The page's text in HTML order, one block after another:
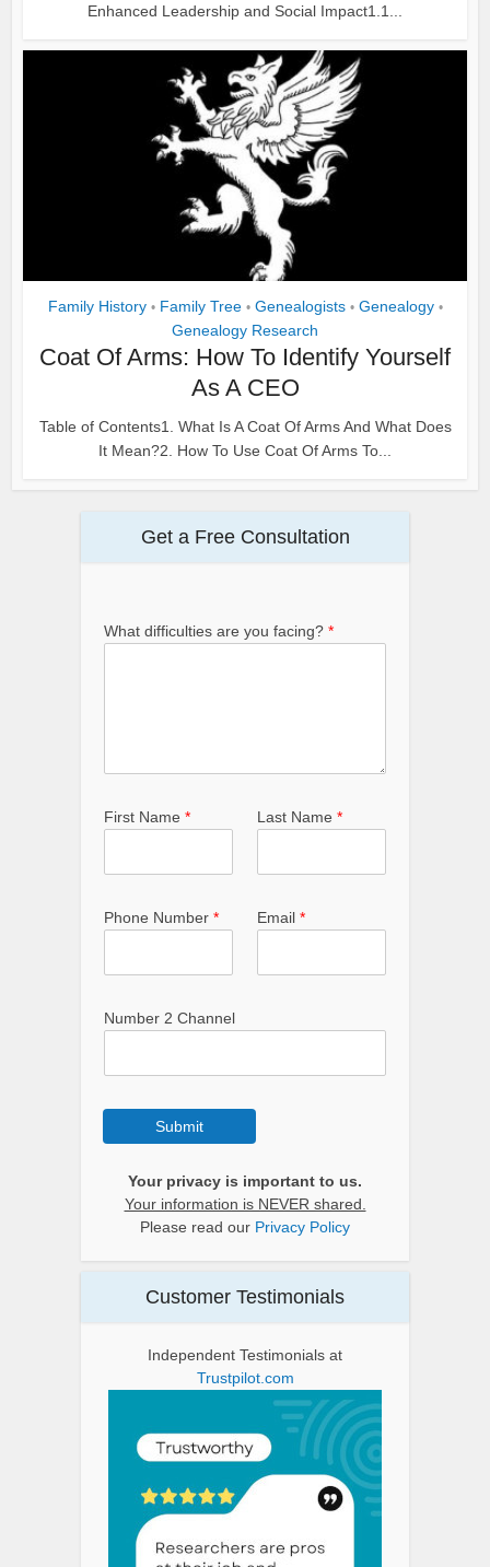
Enhanced Leadership and Social Impact1.1...
Family History • Family Tree • Genealogists • Genealogy •
Genealogy Research
Coat Of Arms: How To Identify Yourself
As A CEO
Table of Contents1. What Is A Coat Of Arms And What Does
It Mean?2. How To Use Coat Of Arms To...
Get a Free Consultation
What difficulties are you facing? *
First Name * Last Name *
Phone Number * Email *
Number 2 Channel
Submit
Your privacy is important to us.
Your information is NEVER shared.
Please read our Privacy Policy
Customer Testimonials
Independent Testimonials at
Trustpilot.com